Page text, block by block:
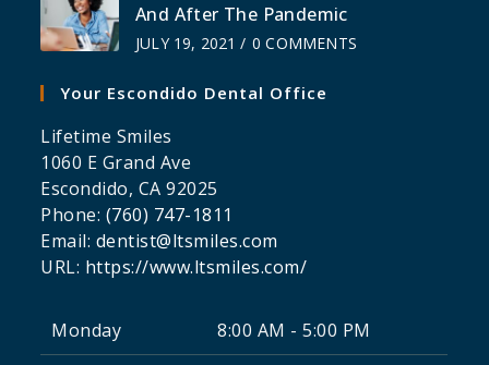
And After The Pandemic
JULY 19, 2021 / 0 COMMENTS
Your Escondido Dental Office
Lifetime Smiles
1060 E Grand Ave
Escondido, CA 92025
Phone: (760) 747-1811
Email: dentist@ltsmiles.com
URL: https://www.ltsmiles.com/
Monday 8:00 AM - 5:00 PM